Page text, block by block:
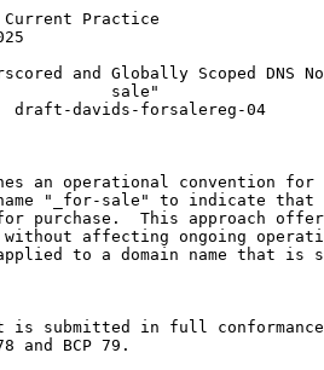
Current Practice
and Globally Scoped DNS
sale"
draft-davids-forsalereg-04
an operational convention for
"_for-sale" to indicate that
purchase.  This approach
affecting ongoing
to a domain name that is
is submitted in full
and BCP 79.